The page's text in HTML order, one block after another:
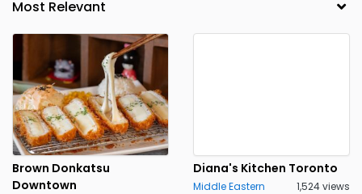
Brown Donkatsu
Downtown
Diana's Kitchen Toronto
Middle Eastern 1,524 views